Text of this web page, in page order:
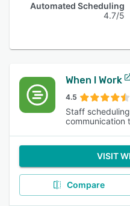
Automated Scheduling
4.7/5
When I Work
4.5
Staff
communication
VISIT
Compare